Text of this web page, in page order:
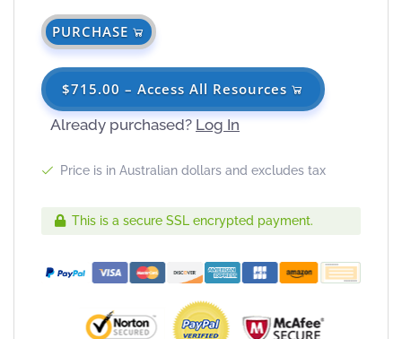
PURCHASE
$715.00 – Access All Resources
Already purchased? Log In
Price is in Australian dollars and excludes tax
This is a secure SSL encrypted payment.